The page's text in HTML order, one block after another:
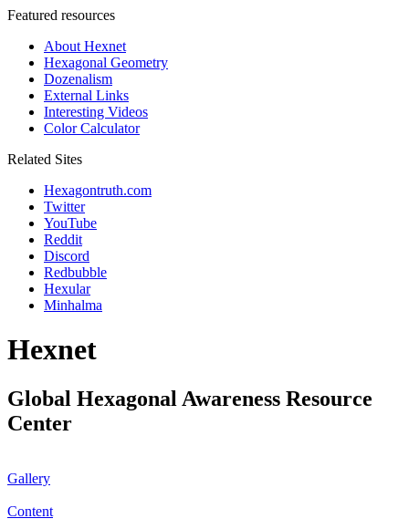
Featured resources
About Hexnet
Hexagonal Geometry
Dozenalism
External Links
Interesting Videos
Color Calculator
Related Sites
Hexagontruth.com
Twitter
YouTube
Reddit
Discord
Redbubble
Hexular
Minhalma
Hexnet
Global Hexagonal Awareness Resource
Center
Gallery
Content